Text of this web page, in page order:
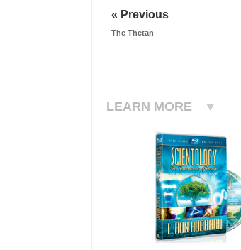
« Previous
The Thetan
LEARN MORE